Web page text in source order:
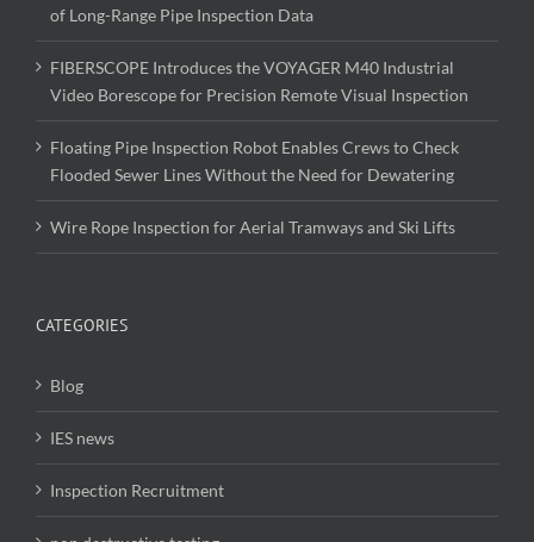
of Long-Range Pipe Inspection Data
FIBERSCOPE Introduces the VOYAGER M40 Industrial
Video Borescope for Precision Remote Visual Inspection
Floating Pipe Inspection Robot Enables Crews to Check
Flooded Sewer Lines Without the Need for Dewatering
Wire Rope Inspection for Aerial Tramways and Ski Lifts
CATEGORIES
Blog
IES news
Inspection Recruitment